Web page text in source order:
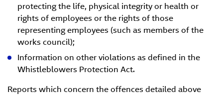
protecting the life, physical integrity or health or
rights of employees or the rights of those
representing employees (such as members of the
works council);
Information on other violations as defined in the
Whistleblowers Protection Act.
Reports which concern the offences detailed above